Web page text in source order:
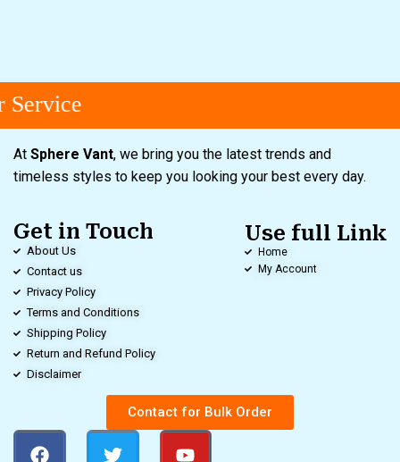
At Sphere Vant, we bring you the latest trends and
timeless styles to keep you looking your best every day.
Get in Touch
About Us
Contact us
Privacy Policy
Terms and Conditions
Shipping Policy
Return and Refund Policy
Disclaimer
Use full Link
Home
My Account
Contact for Bulk Order